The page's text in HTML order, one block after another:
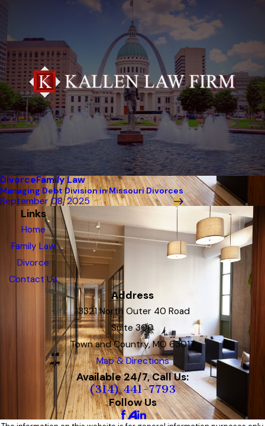
DivorceFamily Law
Managing Debt Division in Missouri Divorces
September 08, 2025
Links
Home
Family Law
Divorce
Contact Us
Address
13321 North Outer 40 Road
Suite 300
Town and Country, MO 63017
Map & Directions
Available 24/7, Call Us:
(314) 441-7793
Follow Us